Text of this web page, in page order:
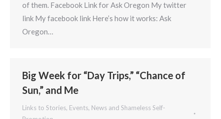
of them. Facebook Link for Ask Oregon My twitter
link My facebook link Here’s how it works: Ask
Oregon…
Big Week for “Day Trips,” “Chance of
Sun,” and Me
Links to Stories, Events, News and Shameless Self-